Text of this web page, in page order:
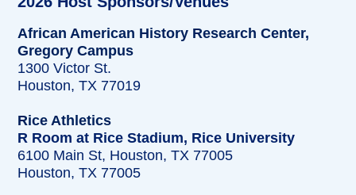
African American History Research Center,
Gregory Campus
1300 Victor St.
Houston, TX 77019
Rice Athletics
R Room at Rice Stadium, Rice University
6100 Main St, Houston, TX 77005
Houston, TX 77005